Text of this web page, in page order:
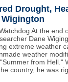
Drought,
At the end
Dane
extreme weather
weather
from Hell."
country, he was